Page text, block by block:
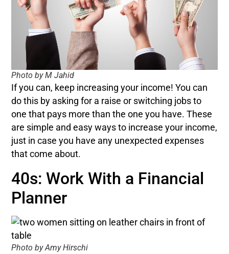
Photo by M Jahid
If you can, keep increasing your income! You can
do this by asking for a raise or switching jobs to
one that pays more than the one you have. These
are simple and easy ways to increase your income,
just in case you have any unexpected expenses
that come about.
40s: Work With a Financial
Planner
Photo by Amy Hirschi